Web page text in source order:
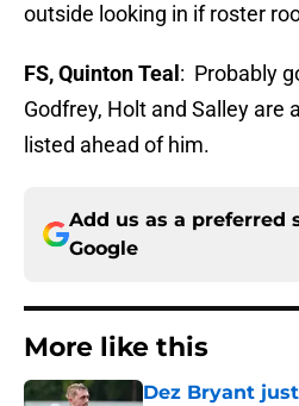
outside looking in if roster
FS, Quinton Teal : Probably
Godfrey, Holt and Salley are
listed ahead of him.
Add us as a preferred
Google
More like this
Dez Bryant